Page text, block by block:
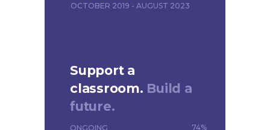
OCTOBER 2019 - AUGUST 2023
Support a
classroom. Build a
future.
ONGOING 74%